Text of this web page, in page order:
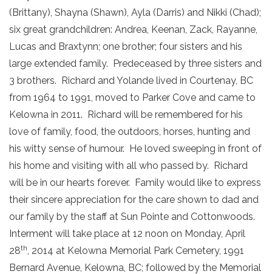
(Brittany), Shayna (Shawn), Ayla (Darris) and Nikki (Chad);
six great grandchildren: Andrea, Keenan, Zack, Rayanne,
Lucas and Braxtynn; one brother; four sisters and his
large extended family. Predeceased by three sisters and
3 brothers. Richard and Yolande lived in Courtenay, BC
from 1964 to 1991, moved to Parker Cove and came to
Kelowna in 2011. Richard will be remembered for his
love of family, food, the outdoors, horses, hunting and
his witty sense of humour. He loved sweeping in front of
his home and visiting with all who passed by. Richard
will be in our hearts forever. Family would like to express
their sincere appreciation for the care shown to dad and
our family by the staff at Sun Pointe and Cottonwoods.
Interment will take place at 12 noon on Monday, April
28th, 2014 at Kelowna Memorial Park Cemetery, 1991
Bernard Avenue, Kelowna, BC; followed by the Memorial